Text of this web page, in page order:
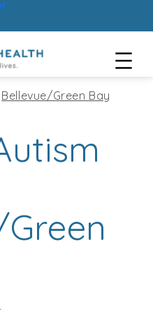
Bellevue/Green Bay